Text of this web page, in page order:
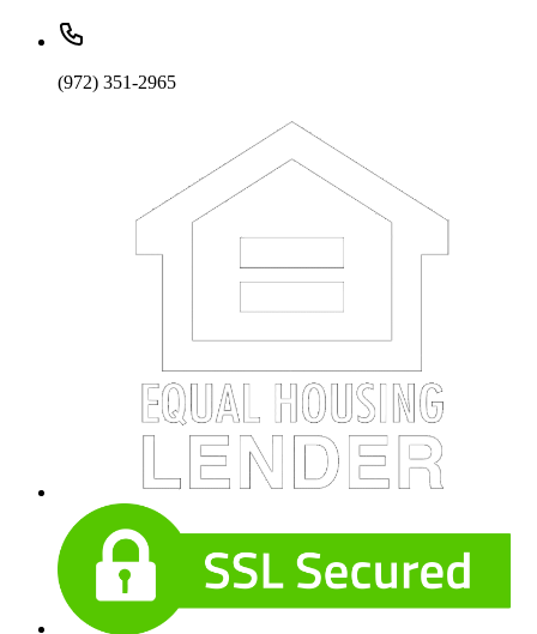
(972) 351-2965